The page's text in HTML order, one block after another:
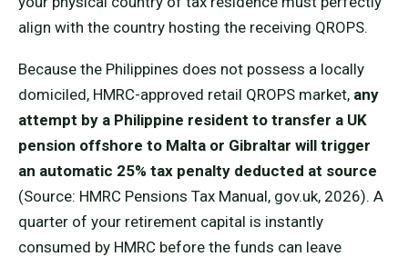
align with the country hosting the receiving QROPS.
Because the Philippines does not possess a locally
domiciled, HMRC-approved retail QROPS market, any
attempt by a Philippine resident to transfer a UK
pension offshore to Malta or Gibraltar will trigger
an automatic 25% tax penalty deducted at source
(Source: HMRC Pensions Tax Manual, gov.uk, 2026). A
quarter of your retirement capital is instantly
consumed by HMRC before the funds can leave